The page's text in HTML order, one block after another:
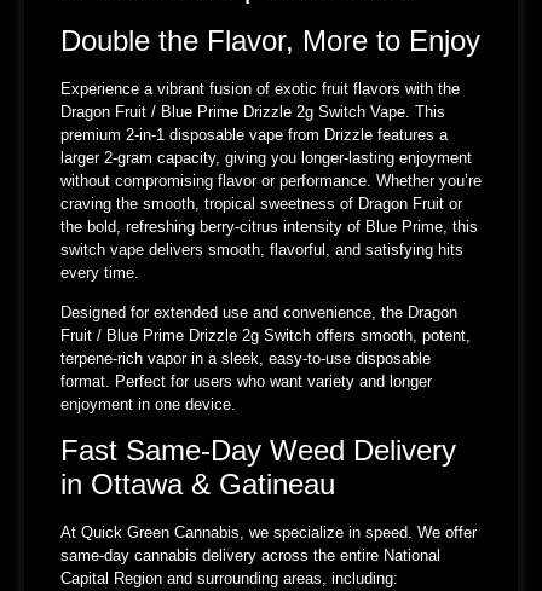
Double the Flavor, More to Enjoy
Experience a vibrant fusion of exotic fruit flavors with the
Dragon Fruit / Blue Prime Drizzle 2g Switch Vape. This
premium 2-in-1 disposable vape from Drizzle features a
larger 2-gram capacity, giving you longer-lasting enjoyment
without compromising flavor or performance. Whether you’re
craving the smooth, tropical sweetness of Dragon Fruit or
the bold, refreshing berry-citrus intensity of Blue Prime, this
switch vape delivers smooth, flavorful, and satisfying hits
every time.
Designed for extended use and convenience, the Dragon
Fruit / Blue Prime Drizzle 2g Switch offers smooth, potent,
terpene-rich vapor in a sleek, easy-to-use disposable
format. Perfect for users who want variety and longer
enjoyment in one device.
Fast Same-Day Weed Delivery
in Ottawa & Gatineau
At Quick Green Cannabis, we specialize in speed. We offer
same-day cannabis delivery across the entire National
Capital Region and surrounding areas, including: